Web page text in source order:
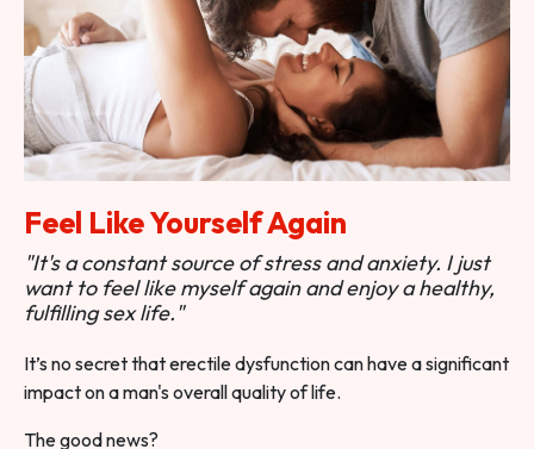
Feel Like Yourself Again
"It's a constant source of stress and anxiety. I just
want to feel like myself again and enjoy a healthy,
fulfilling sex life."
It’s no secret that erectile dysfunction can have a significant
impact on a man's overall quality of life.
The good news?